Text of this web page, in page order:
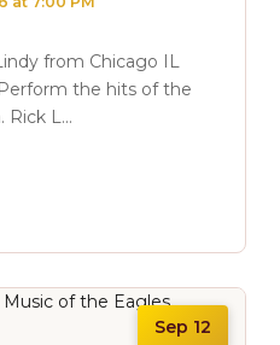
from Chicago IL
the hits of the
Rick L...
Sep 12